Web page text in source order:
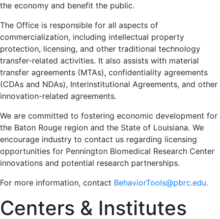
the economy and benefit the public.
The Office is responsible for all aspects of
commercialization, including intellectual property
protection, licensing, and other traditional technology
transfer-related activities. It also assists with material
transfer agreements (MTAs), confidentiality agreements
(CDAs and NDAs), Interinstitutional Agreements, and other
innovation-related agreements.
We are committed to fostering economic development for
the Baton Rouge region and the State of Louisiana. We
encourage industry to contact us regarding licensing
opportunities for Pennington Biomedical Research Center
innovations and potential research partnerships.
For more information, contact BehaviorTools@pbrc.edu.
Centers & Institutes